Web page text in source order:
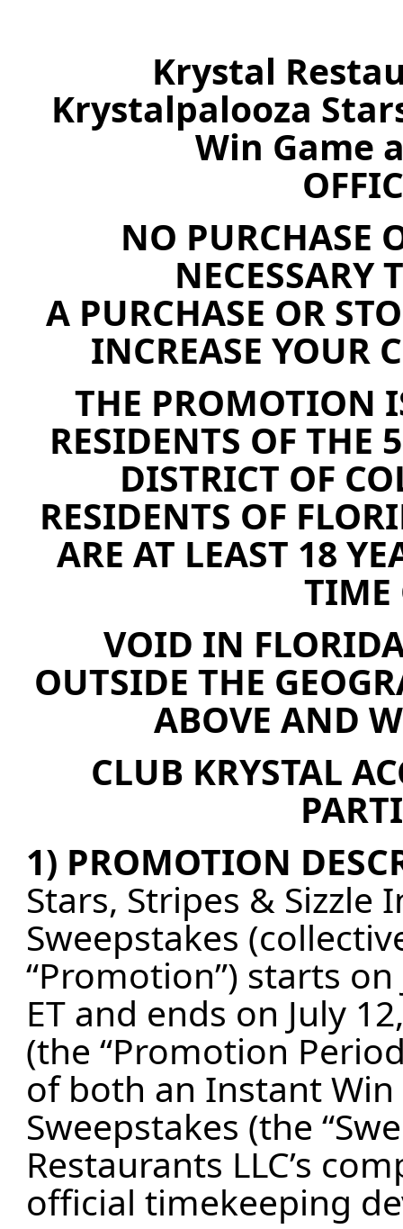
Krystal
Krystalpalooza
Win Game
NO PURCHASE
NECESSARY
A PURCHASE OR
INCREASE YOUR
THE PROMOTION
RESIDENTS OF THE
DISTRICT OF
RESIDENTS OF
ARE AT LEAST 18
TIME
VOID IN
OUTSIDE THE
ABOVE AND
CLUB KRYSTAL
1) PROMOTION
Stars, Stripes & Sizzle
Sweepstakes
“Promotion”) starts
ET and ends on July
(the “Promotion
of both an Instant Win
Sweepstakes (the
Restaurants LLC’s
official timekeeping